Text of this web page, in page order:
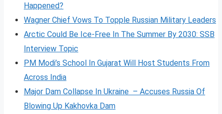
Happened?
Wagner Chief Vows To Topple Russian Military Leaders
Arctic Could Be Ice-Free In The Summer By 2030: SSB
Interview Topic
PM Modi’s School In Gujarat Will Host Students From
Across India
Major Dam Collapse In Ukraine – Accuses Russia Of
Blowing Up Kakhovka Dam